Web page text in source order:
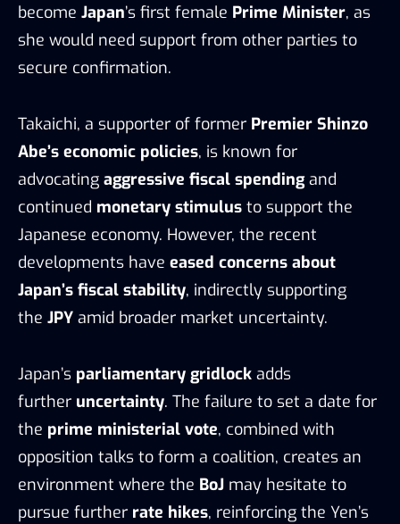
become Japan’s first female Prime Minister, as
she would need support from other parties to
secure confirmation.
Takaichi, a supporter of former Premier Shinzo
Abe’s economic policies, is known for
advocating aggressive fiscal spendingand
continued monetary stimulus to support the
Japanese economy. However, the recent
developments have eased concerns about
Japan’s fiscal stability, indirectly supporting
the JPY amid broader market uncertainty.
Japan’s parliamentary gridlock adds
further uncertainty. The failure to set a date for
the prime ministerial vote, combined with
opposition talks to form a coalition, creates an
environment where the BoJ may hesitate to
pursue further rate hikes, reinforcing the Yen’s